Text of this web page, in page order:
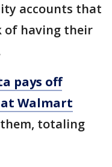
accounts that
of having their
pays off
at Walmart
totaling